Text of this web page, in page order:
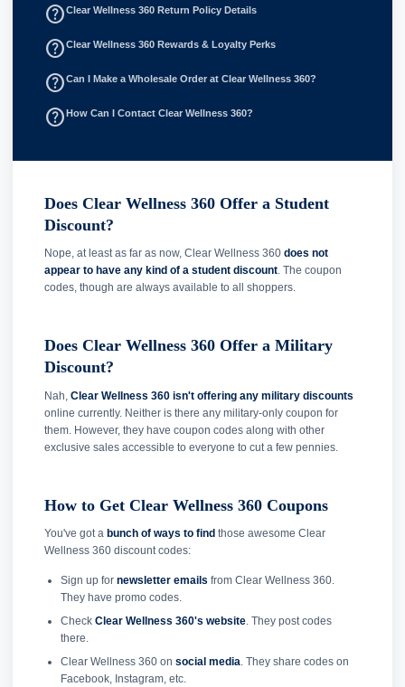
help_outlineClear Wellness 360 Return Policy Details
help_outlineClear Wellness 360 Rewards & Loyalty Perks
help_outlineCan I Make a Wholesale Order at Clear Wellness 360?
help_outlineHow Can I Contact Clear Wellness 360?
Does Clear Wellness 360 Offer a Student
Discount?
Nope, at least as far as now, Clear Wellness 360 does not
appear to have any kind of a student discount. The coupon
codes, though are always available to all shoppers.
Does Clear Wellness 360 Offer a Military
Discount?
Nah, Clear Wellness 360 isn't offering any military discounts
online currently. Neither is there any military-only coupon for
them. However, they have coupon codes along with other
exclusive sales accessible to everyone to cut a few pennies.
How to Get Clear Wellness 360 Coupons
You've got a bunch of ways to find those awesome Clear
Wellness 360 discount codes:
Sign up for newsletter emails from Clear Wellness 360.
They have promo codes.
Check Clear Wellness 360's website. They post codes
there.
Clear Wellness 360 on social media. They share codes on
Facebook, Instagram, etc.